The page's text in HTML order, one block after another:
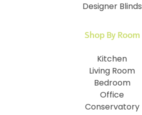
Designer Blinds
Shop By Room
Kitchen
Living Room
Bedroom
Office
Conservatory